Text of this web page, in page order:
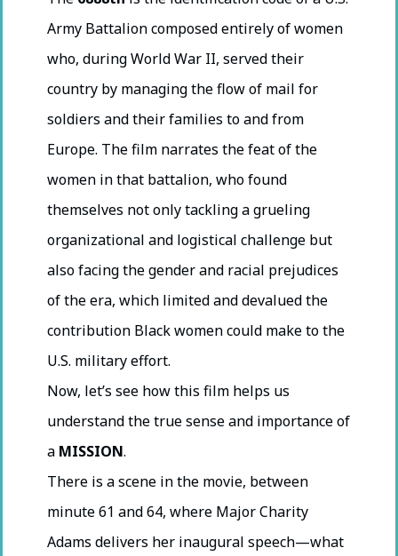
Army Battalion composed entirely of women
who, during World War II, served their
country by managing the flow of mail for
soldiers and their families to and from
Europe. The film narrates the feat of the
women in that battalion, who found
themselves not only tackling a grueling
organizational and logistical challenge but
also facing the gender and racial prejudices
of the era, which limited and devalued the
contribution Black women could make to the
U.S. military effort.
Now, let’s see how this film helps us
understand the true sense and importance of
a MISSION.
There is a scene in the movie, between
minute 61 and 64, where Major Charity
Adams delivers her inaugural speech—what